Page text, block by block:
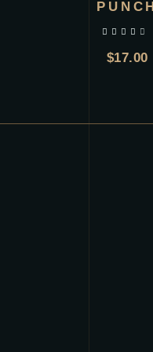
PUNCH
$17.00